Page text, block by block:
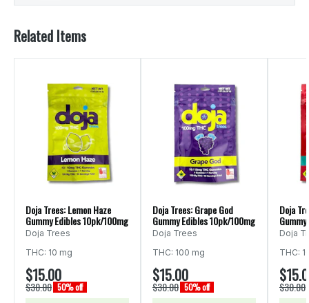
Related Items
Doja Trees: Lemon Haze
Gummy Edibles 10pk/100mg
Doja Trees
THC: 10 mg
$15.00
$30.00 50% off
Doja Trees: Grape God
Gummy Edibles 10pk/100mg
Doja Trees
THC: 100 mg
$15.00
$30.00 50% off
Doja
Doja
THC:
$30.00